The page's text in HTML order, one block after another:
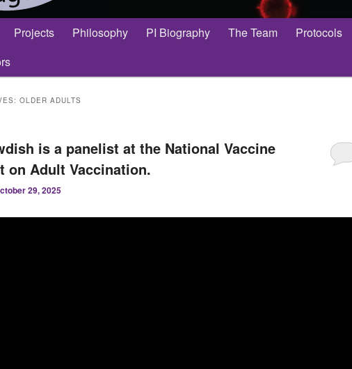
Projects Philosophy PI Biography The Team Protocols
OLDER ADULTS
is a panelist at the National Vaccine
on Adult Vaccination.
29, 2025